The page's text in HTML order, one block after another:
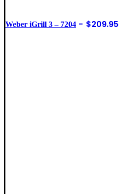
Weber iGrill 3 – 7204 $209.95